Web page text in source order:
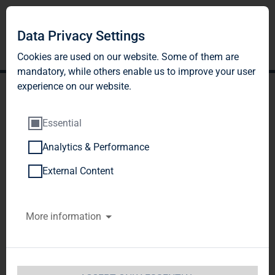
TAG Immobilien AG:
Article 26, Section 1 of the
WpHG [the German
Securities Trading Act]
Data Privacy Settings
Cookies are used on our website. Some of them are
mandatory, while others enable us to improve your user
experience on our website.
Essential
Analytics & Performance
External Content
More information